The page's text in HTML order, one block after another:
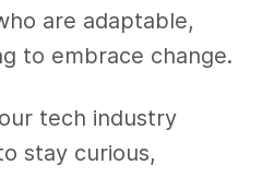
are adaptable,
to embrace change.
tech industry
stay curious,